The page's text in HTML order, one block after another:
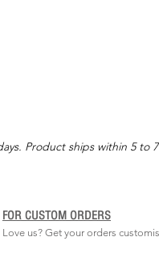
Product ships within 5 to
Love us? Get your orders
FOR CUSTOM ORDERS